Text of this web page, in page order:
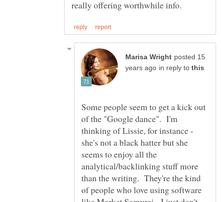
posted 15
in reply to
Some people seem to get a kick out
of the "Google dance". I'm
thinking of Lissie, for instance -
she's not a black hatter but she
seems to enjoy all the
analytical/backlinking stuff more
than the writing. They're the kind
of people who love using software